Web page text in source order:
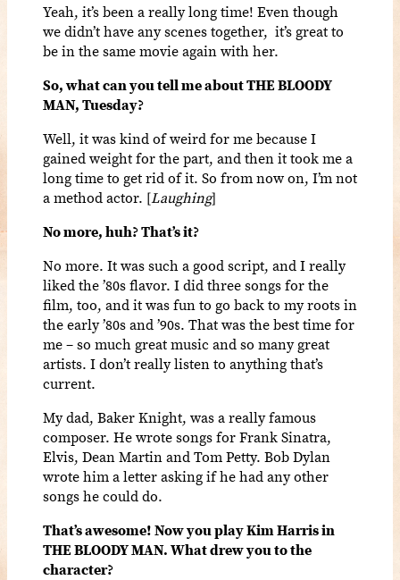
Yeah, it’s been a really long time! Even though
we didn’t have any scenes together, it’s great to
be in the same movie again with her.
So, what can you tell me about THE BLOODY
MAN, Tuesday?
Well, it was kind of weird for me because I
gained weight for the part, and then it took me a
long time to get rid of it. So from now on, I’m not
a method actor. [Laughing]
No more, huh? That’s it?
No more. It was such a good script, and I really
liked the ’80s flavor. I did three songs for the
film, too, and it was fun to go back to my roots in
the early ’80s and ’90s. That was the best time for
me – so much great music and so many great
artists. I don’t really listen to anything that’s
current.
My dad, Baker Knight, was a really famous
composer. He wrote songs for Frank Sinatra,
Elvis, Dean Martin and Tom Petty. Bob Dylan
wrote him a letter asking if he had any other
songs he could do.
That’s awesome! Now you play Kim Harris in
THE BLOODY MAN. What drew you to the
character?